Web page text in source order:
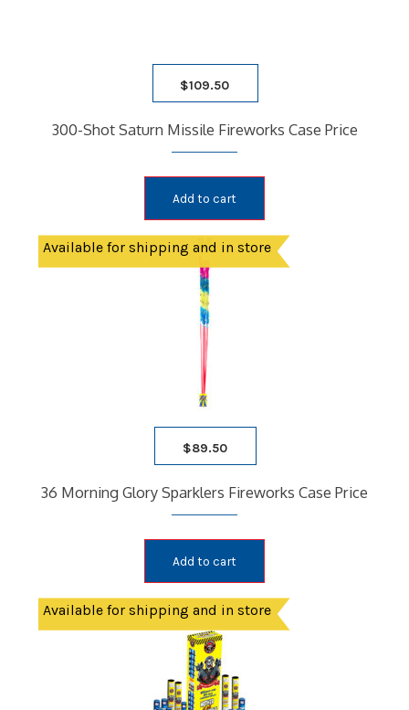
$109.50
300-Shot Saturn Missile Fireworks Case Price
Add to cart
Available for shipping and in store
$89.50
36 Morning Glory Sparklers Fireworks Case Price
Add to cart
Available for shipping and in store